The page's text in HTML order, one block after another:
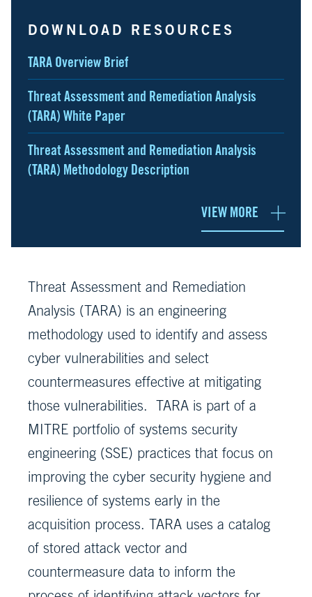
DOWNLOAD RESOURCES
TARA Overview Brief
Threat Assessment and Remediation Analysis
(TARA) White Paper
Threat Assessment and Remediation Analysis
(TARA) Methodology Description
VIEW MORE
Threat Assessment and Remediation
Analysis (TARA) is an engineering
methodology used to identify and assess
cyber vulnerabilities and select
countermeasures effective at mitigating
those vulnerabilities. TARA is part of a
MITRE portfolio of systems security
engineering (SSE) practices that focus on
improving the cyber security hygiene and
resilience of systems early in the
acquisition process. TARA uses a catalog
of stored attack vector and
countermeasure data to inform the